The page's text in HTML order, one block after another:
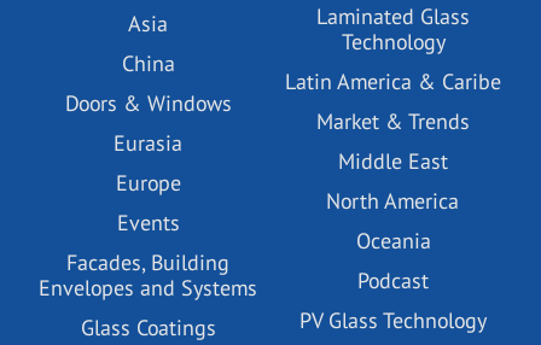
Asia
China
Doors & Windows
Eurasia
Europe
Events
Facades, Building
Envelopes and Systems
Glass Coatings
Laminated Glass
Technology
Latin America & Caribe
Market & Trends
Middle East
North America
Oceania
Podcast
PV Glass Technology